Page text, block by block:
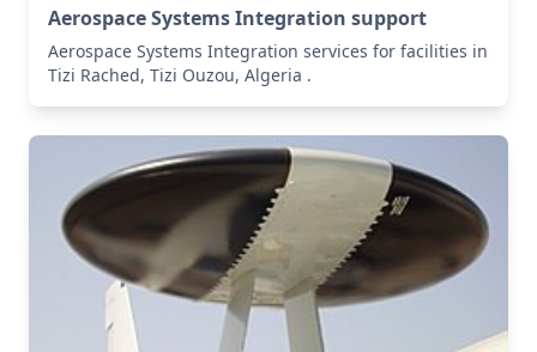
Aerospace Systems Integration support
Aerospace Systems Integration services for facilities in
Tizi Rached, Tizi Ouzou, Algeria .